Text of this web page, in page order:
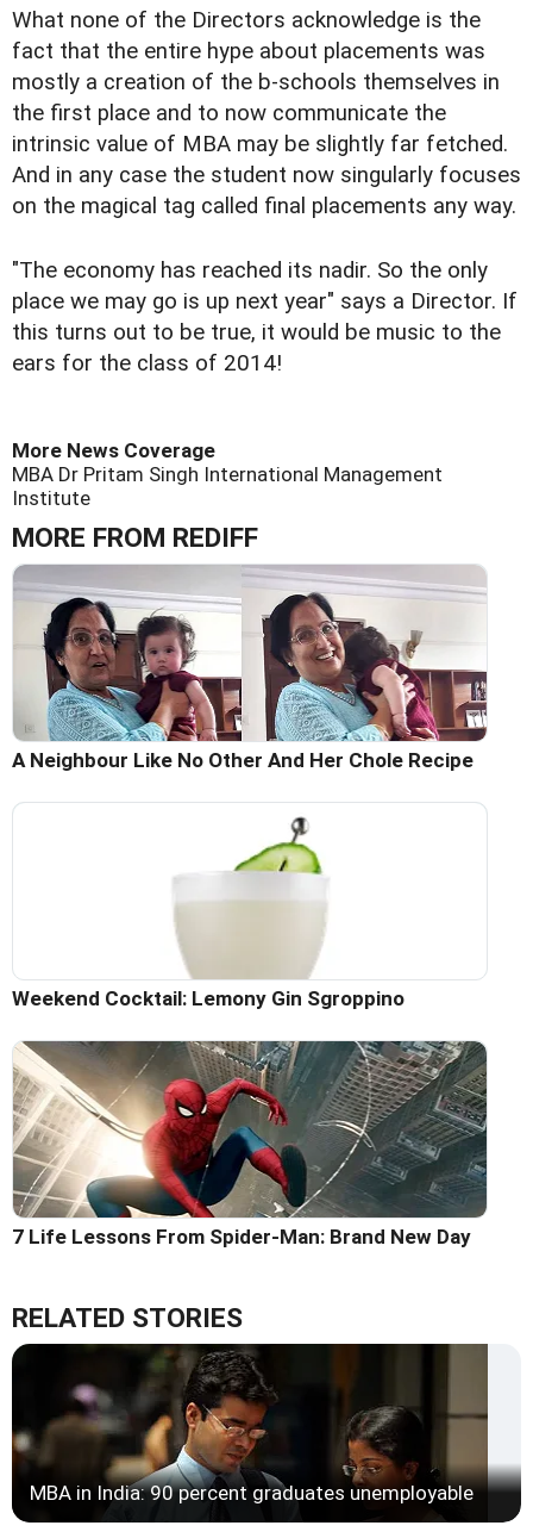
What none of the Directors acknowledge is the
fact that the entire hype about placements was
mostly a creation of the b-schools themselves in
the first place and to now communicate the
intrinsic value of MBA may be slightly far fetched.
And in any case the student now singularly focuses
on the magical tag called final placements any way.
"The economy has reached its nadir. So the only
place we may go is up next year" says a Director. If
this turns out to be true, it would be music to the
ears for the class of 2014!
More News Coverage
MBA Dr Pritam Singh International Management
Institute
MORE FROM REDIFF
A Neighbour Like No Other And Her Chole Recipe
Weekend Cocktail: Lemony Gin Sgroppino
7 Life Lessons From Spider-Man: Brand New Day
RELATED STORIES
MBA in India: 90 percent graduates unemployable